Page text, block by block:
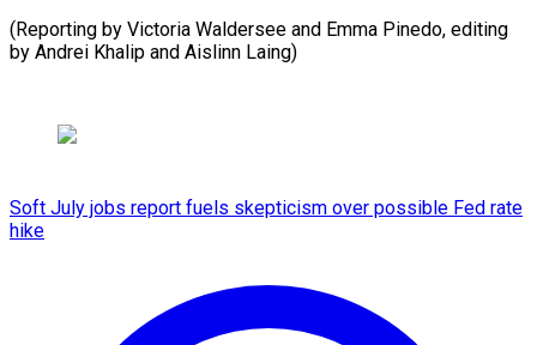
(Reporting by Victoria Waldersee and Emma Pinedo, editing
by Andrei Khalip ⁠and Aislinn Laing)
Soft July jobs report fuels skepticism over possible Fed rate
hike